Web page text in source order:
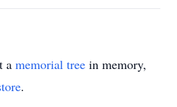
a memorial tree in memory,
.